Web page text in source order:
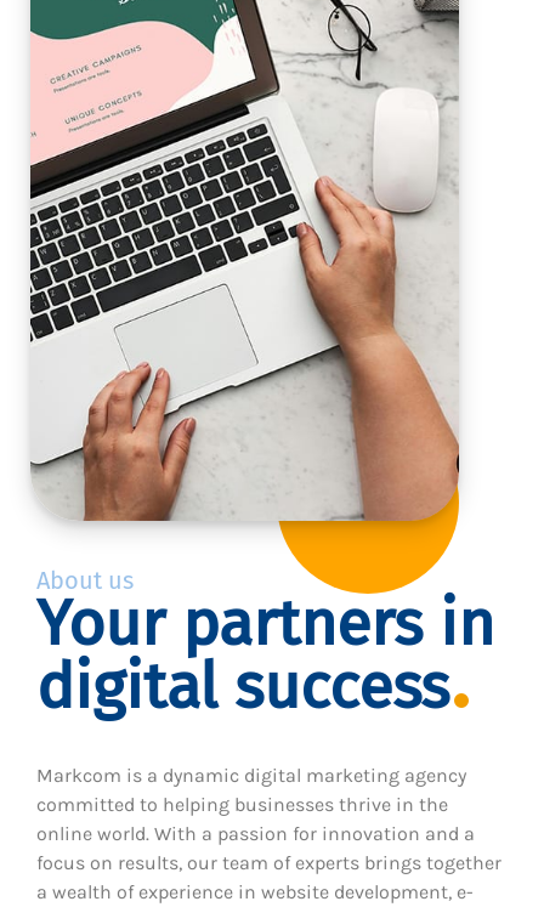
About us
Your partners in
digital success
Markcom is a dynamic digital marketing agency
committed to helping businesses thrive in the
online world. With a passion for innovation and a
focus on results, our team of experts brings together
a wealth of experience in website development, e-